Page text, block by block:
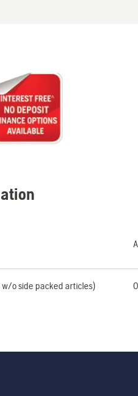
o side packed articles)